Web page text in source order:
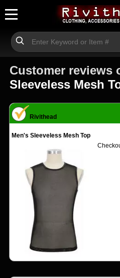
Customer reviews
Sleeveless Mesh
Rivithead
Men's Sleeveless Mesh Top